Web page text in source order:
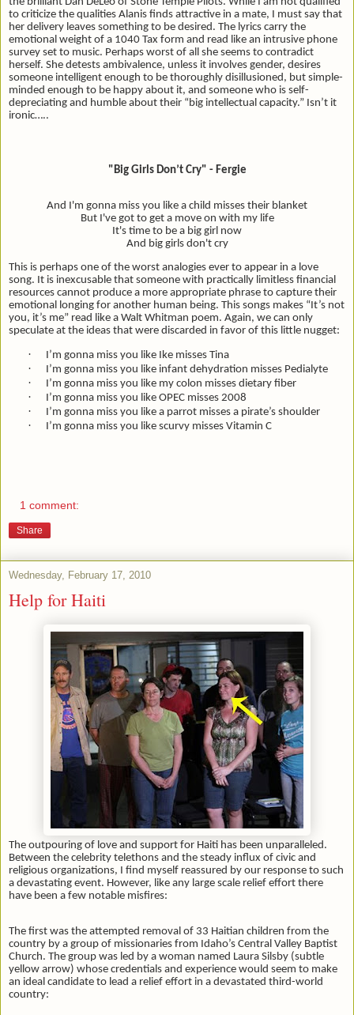
to criticize the qualities Alanis finds attractive in a mate, I must say that
her delivery leaves something to be desired. The lyrics carry the
emotional weight of a 1040 Tax form and read like an intrusive phone
survey set to music. Perhaps worst of all she seems to contradict
herself. She detests ambivalence, unless it involves gender, desires
someone intelligent enough to be thoroughly disillusioned, but simple-
minded enough to be happy about it, and someone who is self-
depreciating and humble about their “big intellectual capacity.” Isn’t it
ironic…..
"Big Girls Don’t Cry" - Fergie
And I'm gonna miss you like a child misses their blanket
But I've got to get a move on with my life
It's time to be a big girl now
And big girls don't cry
This is perhaps one of the worst analogies ever to appear in a love
song. It is inexcusable that someone with practically limitless financial
resources cannot produce a more appropriate phrase to capture their
emotional longing for another human being. This songs makes “It’s not
you, it’s me” read like a Walt Whitman poem. Again, we can only
speculate at the ideas that were discarded in favor of this little nugget:
· I’m gonna miss you like Ike misses Tina
· I’m gonna miss you like infant dehydration misses Pedialyte
· I’m gonna miss you like my colon misses dietary fiber
· I’m gonna miss you like OPEC misses 2008
· I’m gonna miss you like a parrot misses a pirate’s shoulder
· I’m gonna miss you like scurvy misses Vitamin C
1 comment:
Share
Wednesday, February 17, 2010
Help for Haiti
The outpouring of love and support for Haiti has been unparalleled.
Between the celebrity telethons and the steady influx of civic and
religious organizations, I find myself reassured by our response to such
a devastating event. However, like any large scale relief effort there
have been a few notable misfires:
The first was the attempted removal of 33 Haitian children from the
country by a group of missionaries from Idaho’s Central Valley Baptist
Church. The group was led by a woman named Laura Silsby (subtle
yellow arrow) whose credentials and experience would seem to make
an ideal candidate to lead a relief effort in a devastated third-world
country: